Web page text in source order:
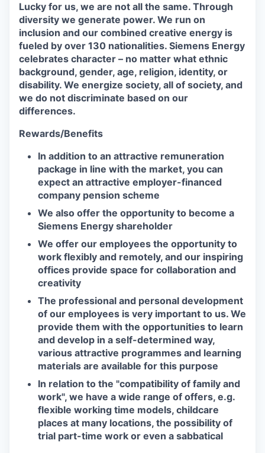
Lucky for us, we are not all the same. Through
diversity we generate power. We run on
inclusion and our combined creative energy is
fueled by over 130 nationalities. Siemens Energy
celebrates character – no matter what ethnic
background, gender, age, religion, identity, or
disability. We energize society, all of society, and
we do not discriminate based on our
differences.
Rewards/Benefits
In addition to an attractive remuneration
package in line with the market, you can
expect an attractive employer-financed
company pension scheme
We also offer the opportunity to become a
Siemens Energy shareholder
We offer our employees the opportunity to
work flexibly and remotely, and our inspiring
offices provide space for collaboration and
creativity
The professional and personal development
of our employees is very important to us. We
provide them with the opportunities to learn
and develop in a self-determined way,
various attractive programmes and learning
materials are available for this purpose
In relation to the "compatibility of family and
work", we have a wide range of offers, e.g.
flexible working time models, childcare
places at many locations, the possibility of
trial part-time work or even a sabbatical